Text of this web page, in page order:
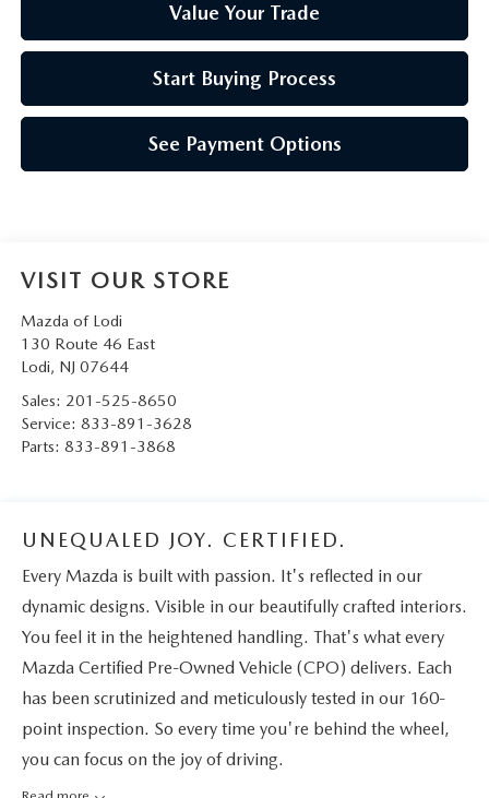
Value Your Trade
Start Buying Process
See Payment Options
VISIT OUR STORE
Mazda of Lodi
130 Route 46 East
Lodi, NJ 07644
Sales: 201-525-8650
Service: 833-891-3628
Parts: 833-891-3868
UNEQUALED JOY. CERTIFIED.
Every Mazda is built with passion. It's reflected in our
dynamic designs. Visible in our beautifully crafted interiors.
You feel it in the heightened handling. That's what every
Mazda Certified Pre-Owned Vehicle (CPO) delivers. Each
has been scrutinized and meticulously tested in our 160-
point inspection. So every time you're behind the wheel,
you can focus on the joy of driving.